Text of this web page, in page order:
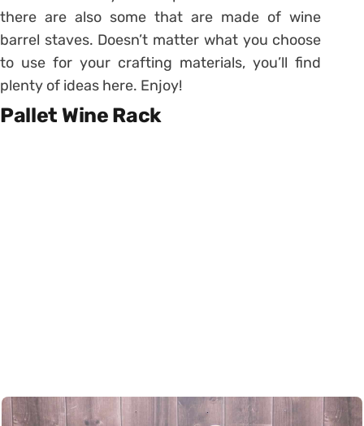
there are also some that are made of wine
barrel staves. Doesn’t matter what you choose
to use for your crafting materials, you’ll find
plenty of ideas here. Enjoy!
Pallet Wine Rack